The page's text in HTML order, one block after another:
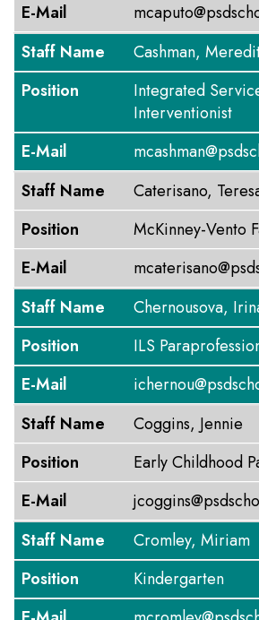
E-Mail
Staff Name
Cashman,
Position
Integrated
Interventionist
E-Mail
Staff Name
Caterisano,
Position
McKinney-Vento
E-Mail
Staff Name
Chernousova,
Position
ILS
E-Mail
Staff Name
Coggins, Jennie
Position
Early Childhood
E-Mail
Staff Name
Cromley, Miriam
Position
Kindergarten